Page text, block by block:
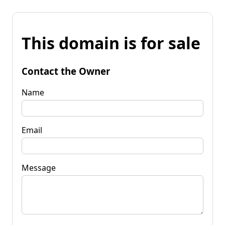
This domain is for sale
Contact the Owner
Name
Email
Message